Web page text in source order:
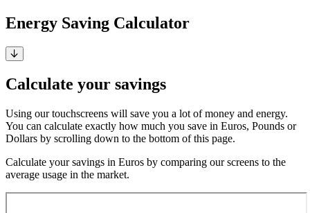
Energy Saving Calculator
Calculate your savings
Using our touchscreens will save you a lot of money and energy.
You can calculate exactly how much you save in Euros, Pounds or
Dollars by scrolling down to the bottom of this page.
Calculate your savings in Euros by comparing our screens to the
average usage in the market.